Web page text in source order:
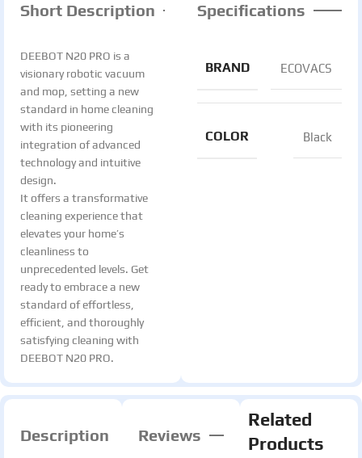
Short Description
DEEBOT N20 PRO is a
visionary robotic vacuum
and mop, setting a new
standard in home cleaning
with its pioneering
integration of advanced
technology and intuitive
design.
It offers a transformative
cleaning experience that
elevates your home’s
cleanliness to
unprecedented levels. Get
ready to embrace a new
standard of effortless,
efficient, and thoroughly
satisfying cleaning with
DEEBOT N20 PRO.
Specifications
BRAND ECOVACS
COLOR Black
Description Reviews
Related
Products